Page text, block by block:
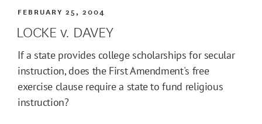
FEBRUARY 25, 2004
LOCKE v. DAVEY
If a state provides college scholarships for secular
instruction, does the First Amendment's free
exercise clause require a state to fund religious
instruction?